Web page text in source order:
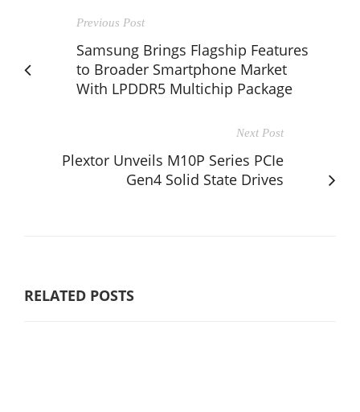
Previous Post
Samsung Brings Flagship Features
to Broader Smartphone Market
With LPDDR5 Multichip Package
Next Post
Plextor Unveils M10P Series PCIe
Gen4 Solid State Drives
RELATED POSTS